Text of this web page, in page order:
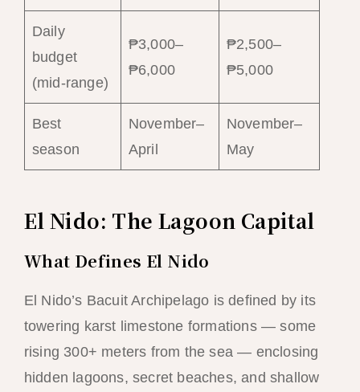
Daily
budget
(mid-range)
₱3,000–
₱6,000
₱2,500–
₱5,000
Best
season
November–
April
November–
May
El Nido: The Lagoon Capital
What Defines El Nido
El Nido’s Bacuit Archipelago is defined by its
towering karst limestone formations — some
rising 300+ meters from the sea — enclosing
hidden lagoons, secret beaches, and shallow